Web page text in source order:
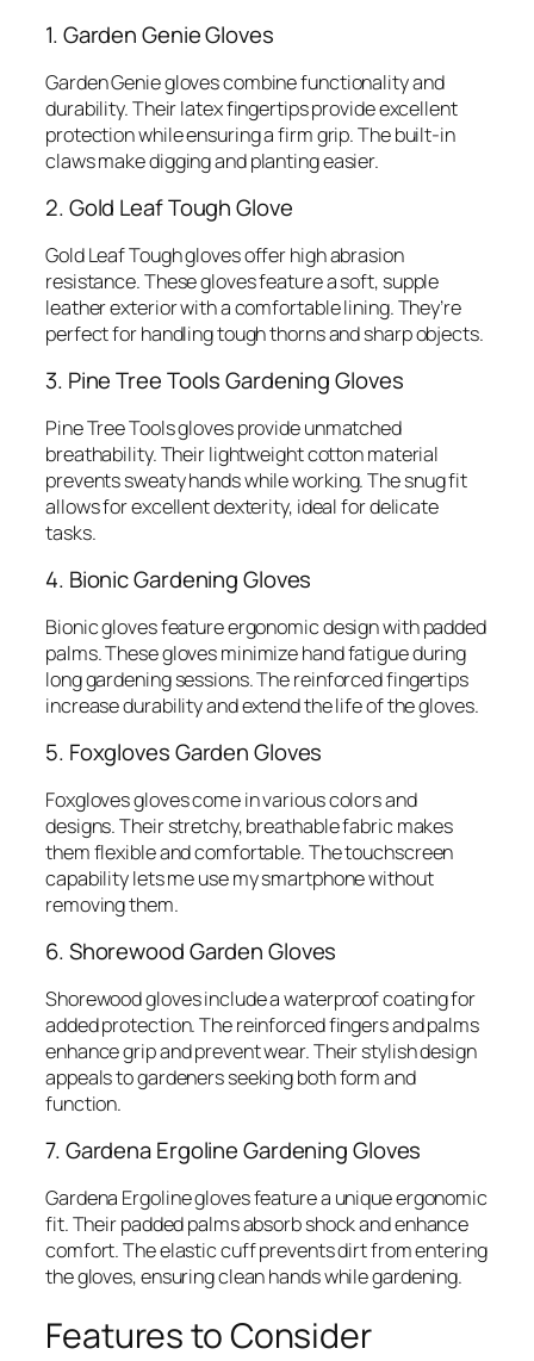
1. Garden Genie Gloves
Garden Genie gloves combine functionality and
durability. Their latex fingertips provide excellent
protection while ensuring a firm grip. The built-in
claws make digging and planting easier.
2. Gold Leaf Tough Glove
Gold Leaf Tough gloves offer high abrasion
resistance. These gloves feature a soft, supple
leather exterior with a comfortable lining. They’re
perfect for handling tough thorns and sharp objects.
3. Pine Tree Tools Gardening Gloves
Pine Tree Tools gloves provide unmatched
breathability. Their lightweight cotton material
prevents sweaty hands while working. The snug fit
allows for excellent dexterity, ideal for delicate
tasks.
4. Bionic Gardening Gloves
Bionic gloves feature ergonomic design with padded
palms. These gloves minimize hand fatigue during
long gardening sessions. The reinforced fingertips
increase durability and extend the life of the gloves.
5. Foxgloves Garden Gloves
Foxgloves gloves come in various colors and
designs. Their stretchy, breathable fabric makes
them flexible and comfortable. The touchscreen
capability lets me use my smartphone without
removing them.
6. Shorewood Garden Gloves
Shorewood gloves include a waterproof coating for
added protection. The reinforced fingers and palms
enhance grip and prevent wear. Their stylish design
appeals to gardeners seeking both form and
function.
7. Gardena Ergoline Gardening Gloves
Gardena Ergoline gloves feature a unique ergonomic
fit. Their padded palms absorb shock and enhance
comfort. The elastic cuff prevents dirt from entering
the gloves, ensuring clean hands while gardening.
Features to Consider